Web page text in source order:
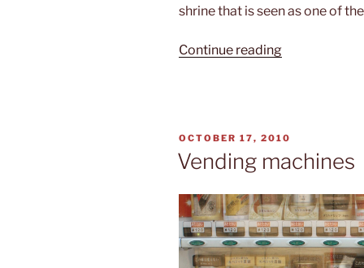
shrine that is seen as one of
Continue reading“Yasaka-
POSTED
ON
OCTOBER 17, 2010
Vending machines